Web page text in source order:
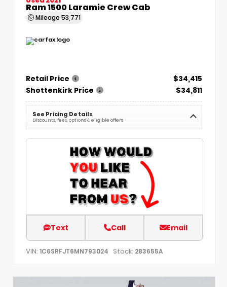
Ram 1500 Laramie Crew Cab
Mileage 53,771
Retail Price
$34,415
Shottenkirk Price
$34,811
See Pricing Details
Discounts, fees, options & eligible offers
Text Call Email
VIN: 1C6SRFJT6MN793024 Stock: 283655A